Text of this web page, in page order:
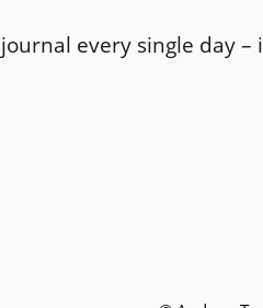
every single day